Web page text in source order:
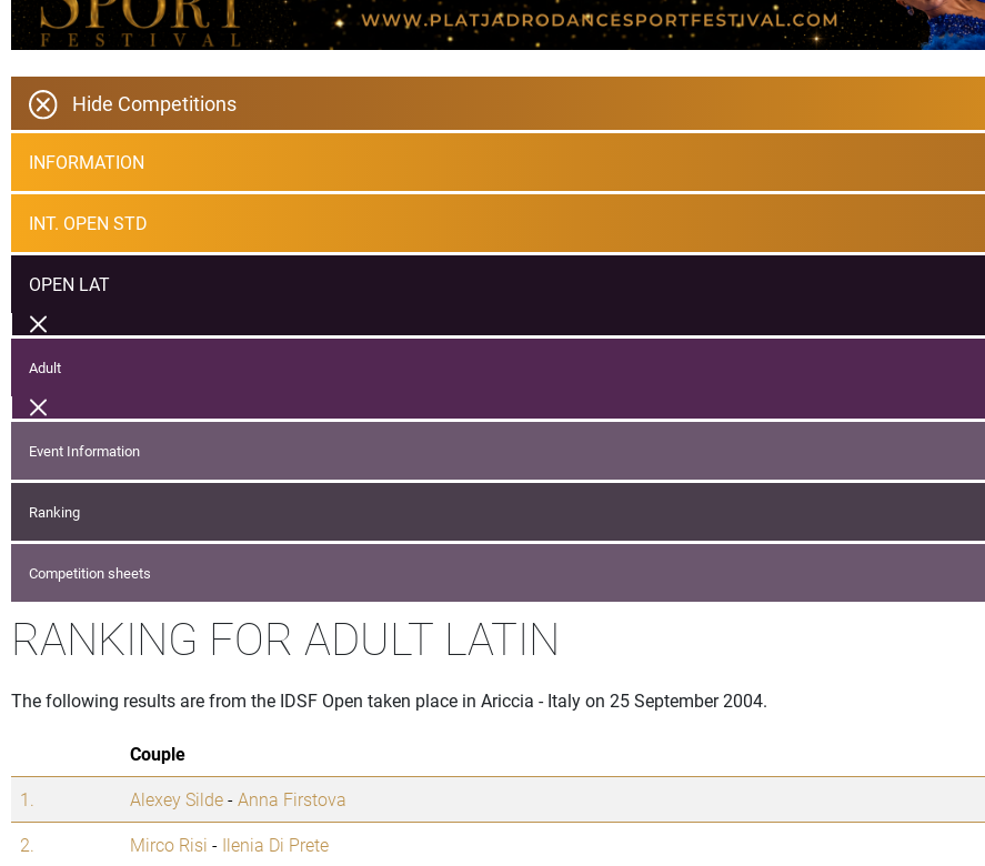
Hide Competitions
INFORMATION
INT. OPEN STD
OPEN LAT
Adult
Event Information
Ranking
Competition sheets
RANKING FOR ADULT LATIN
The following results are from the IDSF Open taken place in Ariccia - Italy on 25 September 2004.
Couple
1.
Alexey Silde-Anna Firstova
2.
Mirco Risi - Ilenia Di Prete